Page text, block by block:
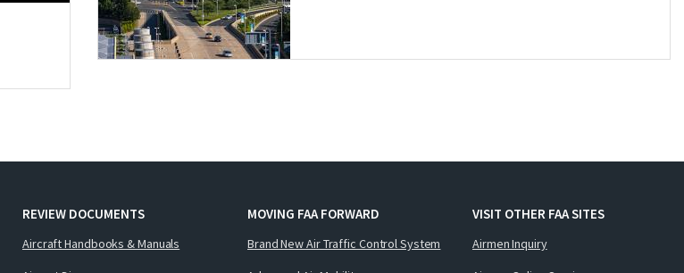
REVIEW DOCUMENTS
Aircraft Handbooks & Manuals
MOVING FAA FORWARD
Brand New Air Traffic Control System
VISIT OTHER FAA SITES
Airmen Inquiry